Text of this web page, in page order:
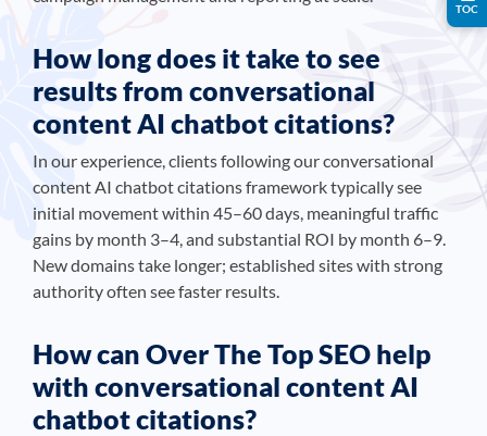
How long does it take to see
results from conversational
content AI chatbot citations?
In our experience, clients following our conversational
content AI chatbot citations framework typically see
initial movement within 45–60 days, meaningful traffic
gains by month 3–4, and substantial ROI by month 6–9.
New domains take longer; established sites with strong
authority often see faster results.
How can Over The Top SEO help
with conversational content AI
chatbot citations?
TOC